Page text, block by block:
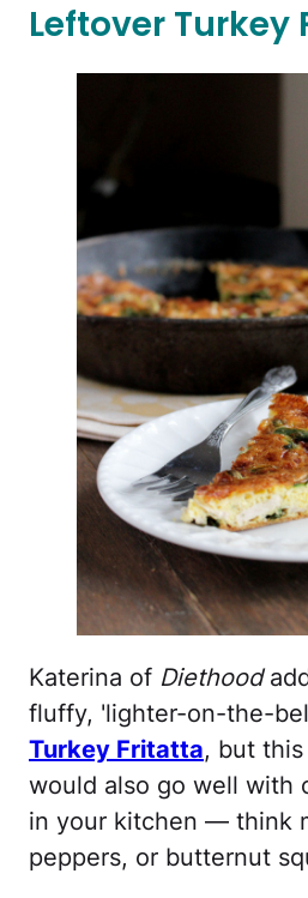
Leftover Turkey
Katerina of Diethood
fluffy, 'lighter-on-the-
Turkey Fritatta, but
would also go well with
in your kitchen — think
peppers, or butternut